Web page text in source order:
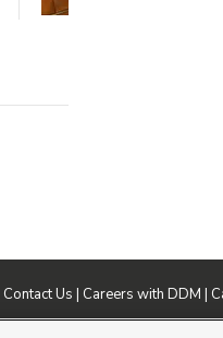
Contact Us | Careers with DDM |